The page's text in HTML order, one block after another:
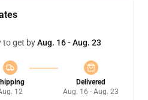
to get byAug. 16 - Aug. 23
12
Delivered
Aug. 16 - Aug. 23